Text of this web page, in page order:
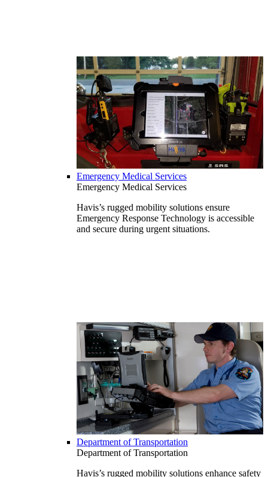
Emergency Medical Services
Emergency Medical Services
Havis’s rugged mobility solutions ensure
Emergency Response Technology is accessible
and secure during urgent situations.
Department of Transportation
Department of Transportation
Havis’s rugged mobility solutions enhance safety